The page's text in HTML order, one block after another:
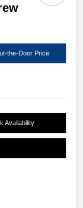
the-Door Price
Availability